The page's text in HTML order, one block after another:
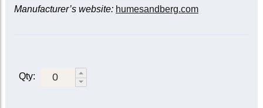
Manufacturer’s website: humesandberg.com
Qty: